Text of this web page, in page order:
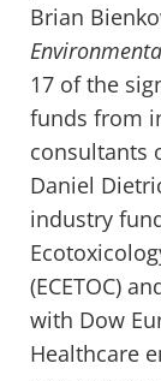
Brian
17 of the
funds from
consultants
Daniel
industry
(ECETOC)
with Dow
Healthcare